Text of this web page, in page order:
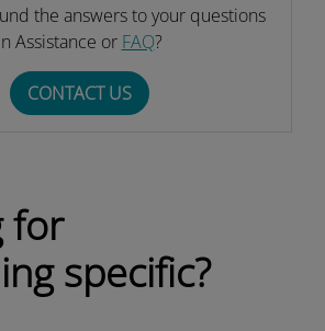
the answers to your questions
Assistance or FAQ?
CONTACT US
for
specific?